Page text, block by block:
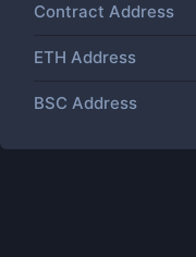
Contract Address
ETH Address
BSC Address